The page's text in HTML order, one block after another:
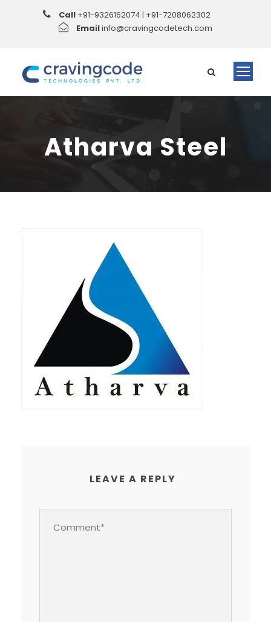
Call +91-9326162074 | +91-7208062302
Emailinfo@cravingcodetech.com
Atharva Steel
LEAVE A REPLY